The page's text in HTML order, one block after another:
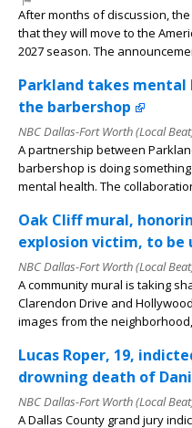
After months of discussion,
that they will move to the
2027 season. The
Parkland takes
the barbershop
NBC Dallas-Fort Worth (Local
A partnership between
barbershop is doing
mental health. The
Oak Cliff mural,
explosion victim, to be
NBC Dallas-Fort Worth (Local
A community mural is taking
Clarendon Drive and
images from the
Lucas Roper, 19,
drowning death of
NBC Dallas-Fort Worth (Local
A Dallas County grand jury